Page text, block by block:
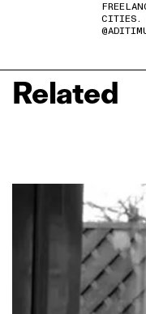
CITIES.
Related